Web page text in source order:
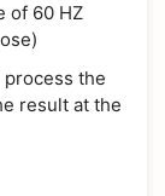
of 60 HZ
the
result at the